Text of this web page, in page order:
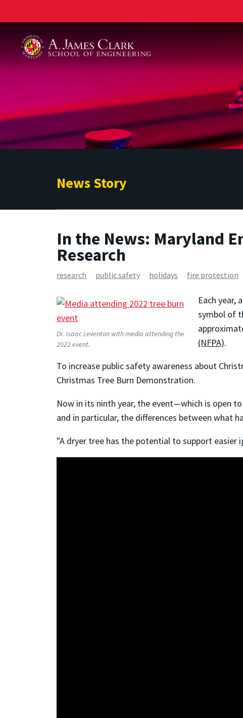
News Story
In the News: Maryland
Research
research public safety holidays fire protection
Dr. Isaac Leventon with media attending the
2022 event.
Each year,
symbol of
(NFPA).
To increase public safety awareness about
Christmas Tree Burn Demonstration.
Now in its ninth year, the event—which is open
and in particular, the differences between what
"A dryer tree has the potential to support